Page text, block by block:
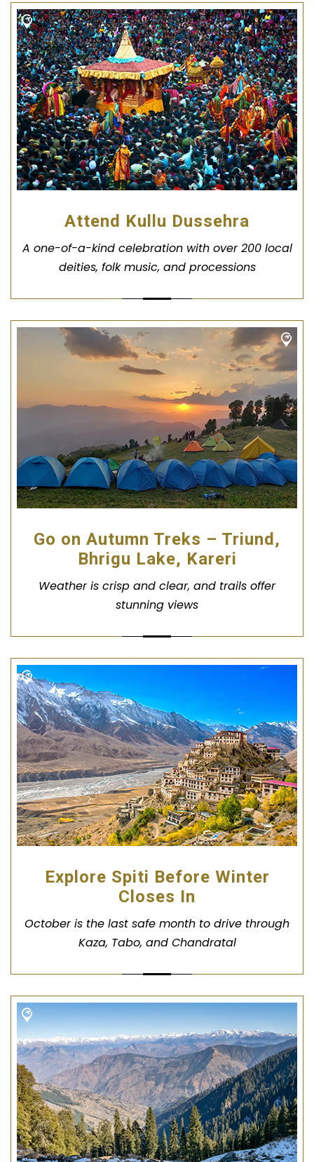
Attend Kullu Dussehra
A one-of-a-kind celebration with over 200 local
deities, folk music, and processions
Go on Autumn Treks – Triund,
Bhrigu Lake, Kareri
Weather is crisp and clear, and trails offer
stunning views
Explore Spiti Before Winter
Closes In
October is the last safe month to drive through
Kaza, Tabo, and Chandratal